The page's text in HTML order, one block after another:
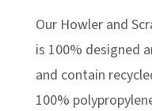
Our Howler and
is 100% designed
and contain
100%